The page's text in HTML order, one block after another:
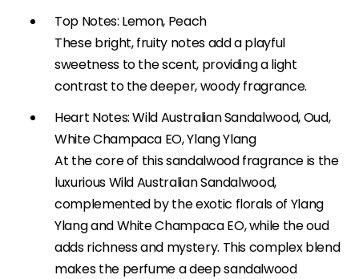
Top Notes: Lemon, Peach
These bright, fruity notes add a playful
sweetness to the scent, providing a light
contrast to the deeper, woody fragrance.
Heart Notes: Wild Australian Sandalwood, Oud,
White Champaca EO, Ylang Ylang
At the core of this sandalwood fragrance is the
luxurious Wild Australian Sandalwood,
complemented by the exotic florals of Ylang
Ylang and White Champaca EO, while the oud
adds richness and mystery. This complex blend
makes the perfume a deep sandalwood